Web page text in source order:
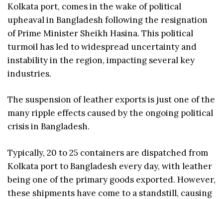
Kolkata port, comes in the wake of political
upheaval in Bangladesh following the resignation
of Prime Minister Sheikh Hasina. This political
turmoil has led to widespread uncertainty and
instability in the region, impacting several key
industries.
The suspension of leather exports is just one of the
many ripple effects caused by the ongoing political
crisis in Bangladesh.
Typically, 20 to 25 containers are dispatched from
Kolkata port to Bangladesh every day, with leather
being one of the primary goods exported. However,
these shipments have come to a standstill, causing